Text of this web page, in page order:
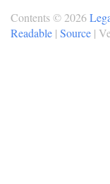
Contents © 2026
Readable | Source |